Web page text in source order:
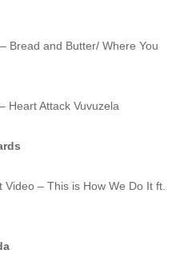
And Weasel Ft Bafana
44. PARADISE - RADIO And WEASEL ft. LOCOMOTIVES
Bread and Butter/ Where You
Heart Attack Vuvuzela
– This is How We Do It ft.